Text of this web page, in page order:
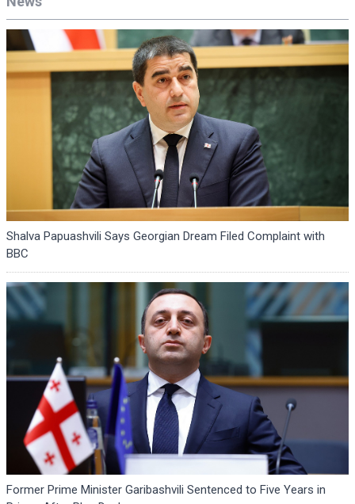
Shalva Papuashvili Says Georgian Dream Filed Complaint with
BBC
Former Prime Minister Garibashvili Sentenced to Five Years in